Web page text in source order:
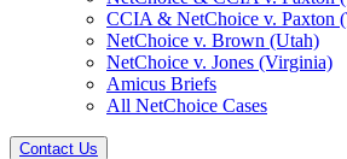
CCIA & NetChoice v. Paxton
NetChoice v. Brown (Utah)
NetChoice v. Jones (Virginia)
Amicus Briefs
All NetChoice Cases
Contact Us